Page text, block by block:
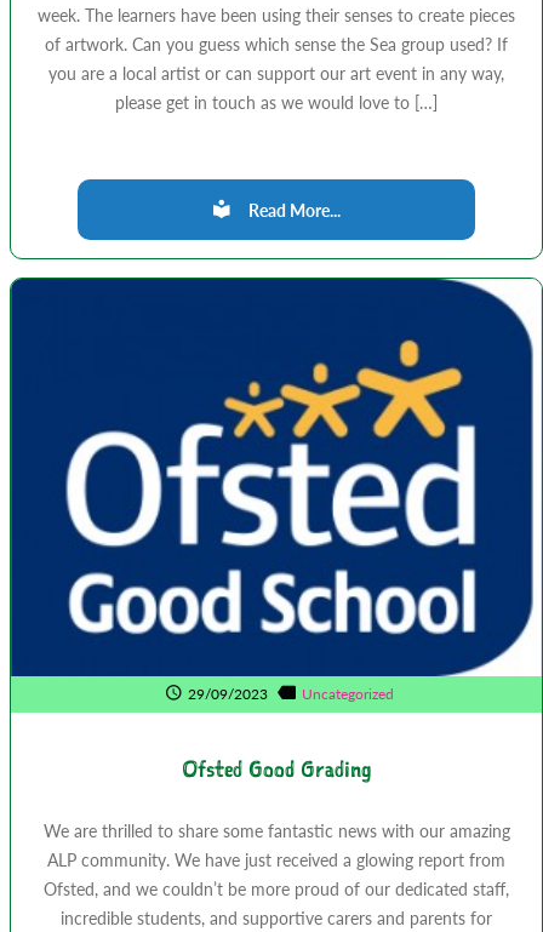
week. The learners have been using their senses to create pieces
of artwork. Can you guess which sense the Sea group used? If
you are a local artist or can support our art event in any way,
please get in touch as we would love to […]
Read More...
29/09/2023 Uncategorized
Ofsted Good Grading
We are thrilled to share some fantastic news with our amazing
ALP community. We have just received a glowing report from
Ofsted, and we couldn’t be more proud of our dedicated staff,
incredible students, and supportive carers and parents for